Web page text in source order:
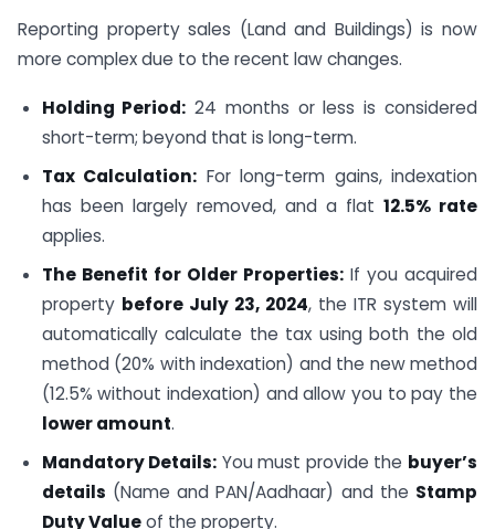
Reporting property sales (Land and Buildings) is now
more complex due to the recent law changes.
Holding Period: 24 months or less is considered
short-term; beyond that is long-term.
Tax Calculation: For long-term gains, indexation
has been largely removed, and a flat 12.5% rate
applies.
The Benefit for Older Properties:If you acquired
property before July 23, 2024, the ITR system will
automatically calculate the tax using both the old
method (20% with indexation) and the new method
(12.5% without indexation) and allow you to pay the
lower amount.
Mandatory Details: You must provide the buyer’s
details (Name and PAN/Aadhaar) and the Stamp
Duty Valueof the property.